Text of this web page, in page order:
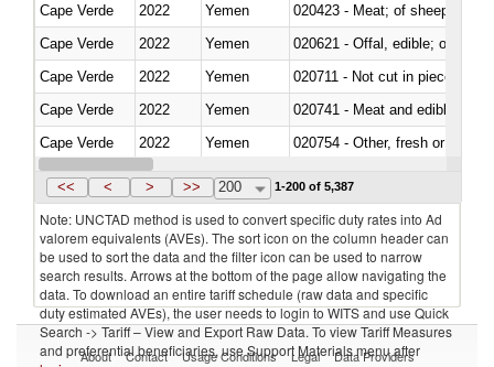
Cape Verde
2022 Yemen
020423 - Meat; of sheep
Cape Verde
2022 Yemen
020621 - Offal, edible; of
Cape Verde
2022 Yemen
020711 - Not cut in pieces,
Cape Verde
2022 Yemen
020741 - Meat and edible
Cape Verde
2022 Yemen
020754 - Other, fresh or chilled
Cape Verde
2022 Yemen
<< < > >> 200 1-200 of 5,387
Note: UNCTAD method is used to convert specific duty rates into Ad
valorem equivalents (AVEs). The sort icon on the column header can
be used to sort the data and the filter icon can be used to narrow
search results. Arrows at the bottom of the page allow navigating the
data. To download an entire tariff schedule (raw data and specific
duty estimated AVEs), the user needs to login to WITS and use Quick
Search -> Tariff – View and Export Raw Data. To view Tariff Measures
and preferential beneficiaries, use Support Materials menu after
About Contact Usage Conditions Legal Data Providers